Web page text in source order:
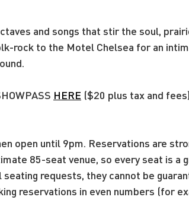
and songs that stir the soul,
rock to the Motel Chelsea for an
HERE ($20 plus tax and
open until 9pm. Reservations are
85-seat venue, so every seat is a
requests, they cannot be
reservations in even numbers (for